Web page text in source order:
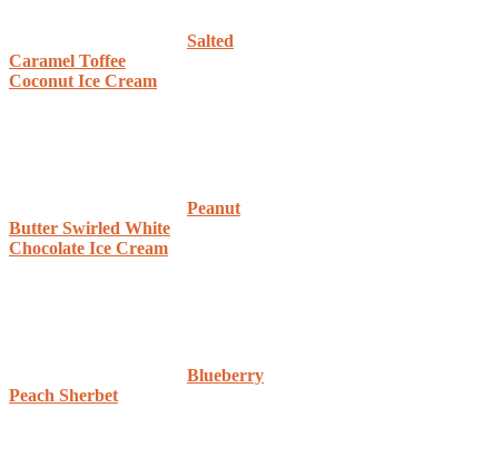
Salted
Caramel Toffee
Coconut Ice Cream
Peanut
Butter Swirled White
Chocolate Ice Cream
Blueberry
Peach Sherbet